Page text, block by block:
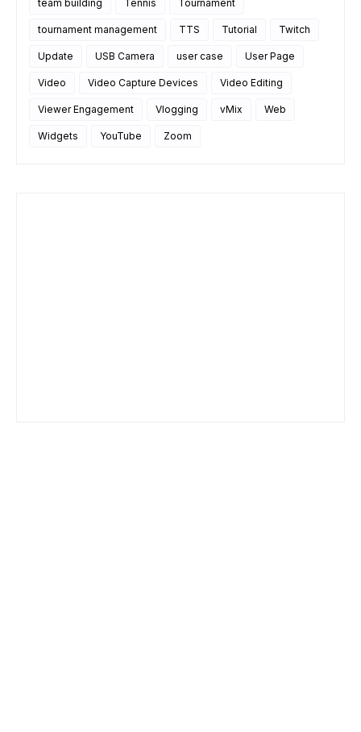
team building Tennis Tournament
tournament management TTS Tutorial Twitch
Update USB Camera user case User Page
Video Video Capture Devices Video Editing
Viewer Engagement Vlogging vMix Web
Widgets YouTube Zoom